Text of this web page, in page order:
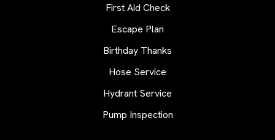
First Aid Check
Escape Plan
Birthday Thanks
Hose Service
Hydrant Service
Pump Inspection